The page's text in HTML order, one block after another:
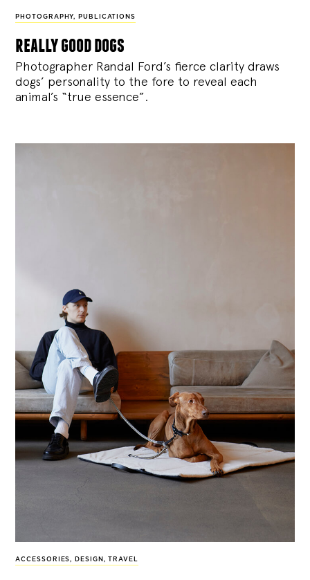
PHOTOGRAPHY, PUBLICATIONS
really good dogs
Photographer Randal Ford’s fierce clarity draws
dogs’ personality to the fore to reveal each
animal’s “true essence”.
ACCESSORIES, DESIGN , TRAVEL